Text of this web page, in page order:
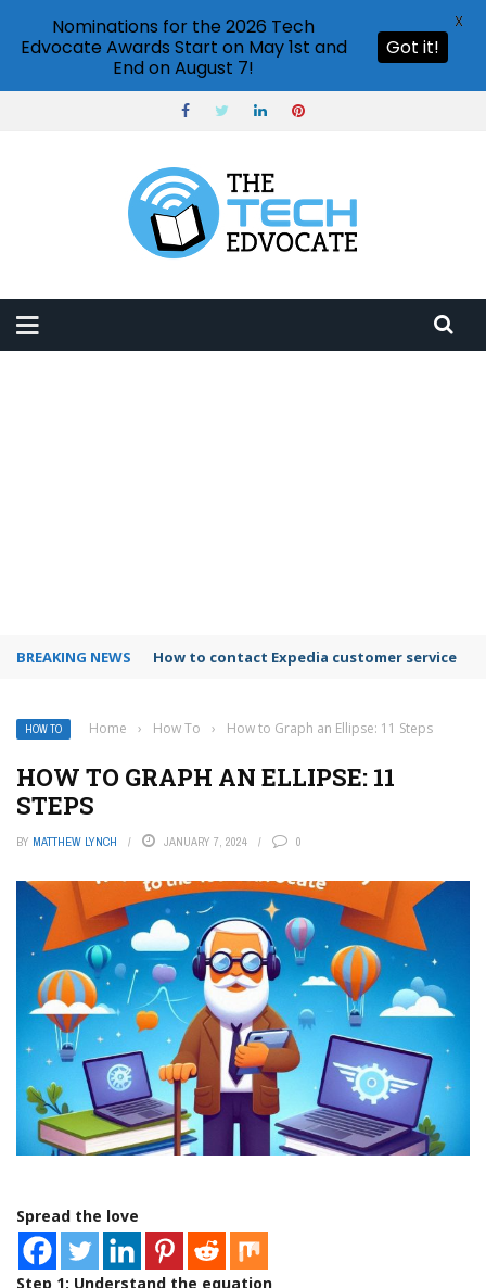
BREAKING NEWS How to use Booking.com wallet
HOW TO Home › How To › How to Graph an Ellipse: 11 Steps
HOW TO GRAPH AN ELLIPSE: 11
STEPS
BY MATTHEW LYNCH JANUARY 7, 2024 0
Spread the love
Step 1: Understand the equation
Nominations for the 2026 Tech
Edvocate Awards Start on May 1st and
End on August 7!
Got it!
X